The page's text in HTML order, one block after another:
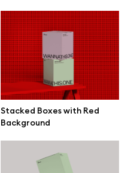
Stacked Boxes with Red
Background
Free Box on the Floor Mockup
Horizontal Box Mockup on
Soft Seat